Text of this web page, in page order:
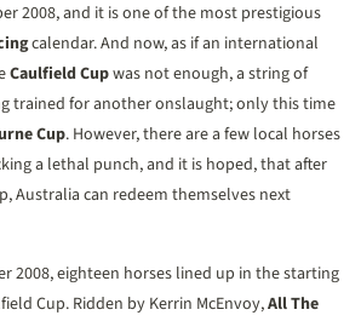
2008, and it is one of the most prestigious
calendar. And now, as if an international
Caulfield Cupwas not enough, a string of
trained for another onslaught; only this time
Cup. However, there are a few local horses
a lethal punch, and it is hoped, that after
Australia can redeem themselves next
2008, eighteen horses lined up in the starting
Cup. Ridden by Kerrin McEnvoy,All The